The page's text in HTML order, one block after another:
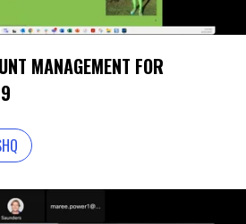
MANAGEMENT FOR